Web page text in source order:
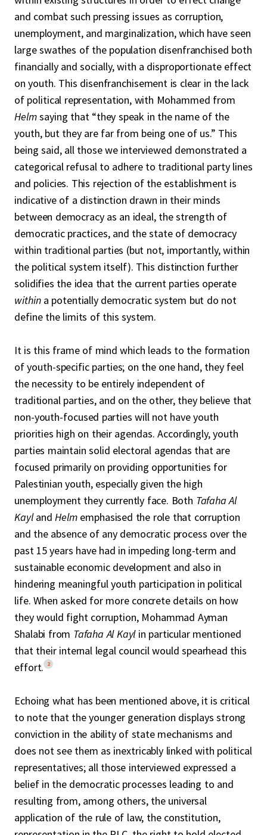
and combat such pressing issues as corruption,
unemployment, and marginalization, which have seen
large swathes of the population disenfranchised both
financially and socially, with a disproportionate effect
on youth. This disenfranchisement is clear in the lack
of political representation, with Mohammed from
Helmsaying that “they speak in the name of the
youth, but they are far from being one of us.” This
being said, all those we interviewed demonstrated a
categorical refusal to adhere to traditional party lines
and policies. This rejection of the establishment is
indicative of a distinction drawn in their minds
between democracy as an ideal, the strength of
democratic practices, and the state of democracy
within traditional parties (but not, importantly, within
the political system itself). This distinction further
solidifies the idea that the current parties operate
withina potentially democratic system but do not
define the limits of this system.
It is this frame of mind which leads to the formation
of youth-specific parties; on the one hand, they feel
the necessity to be entirely independent of
traditional parties, and on the other, they believe that
non-youth-focused parties will not have youth
priorities high on their agendas. Accordingly, youth
parties maintain solid electoral agendas that are
focused primarily on providing opportunities for
Palestinian youth, especially given the high
unemployment they currently face. Both Tafaha Al
KaylandHelmemphasised the role that corruption
and the absence of any democratic process over the
past 15 years have had in impeding long-term and
sustainable economic development and also in
hindering meaningful youth participation in political
life. When asked for more concrete details on how
they would fight corruption, Mohammad Ayman
Shalabi from Tafaha Al Kaylin particular mentioned
that their internal legal council would spearhead this
effort. 2
Echoing what has been mentioned above, it is critical
to note that the younger generation displays strong
conviction in the ability of state mechanisms and
does not see them as inextricably linked with political
representatives; all those interviewed expressed a
belief in the democratic processes leading to and
resulting from, among others, the universal
application of the rule of law, the constitution,